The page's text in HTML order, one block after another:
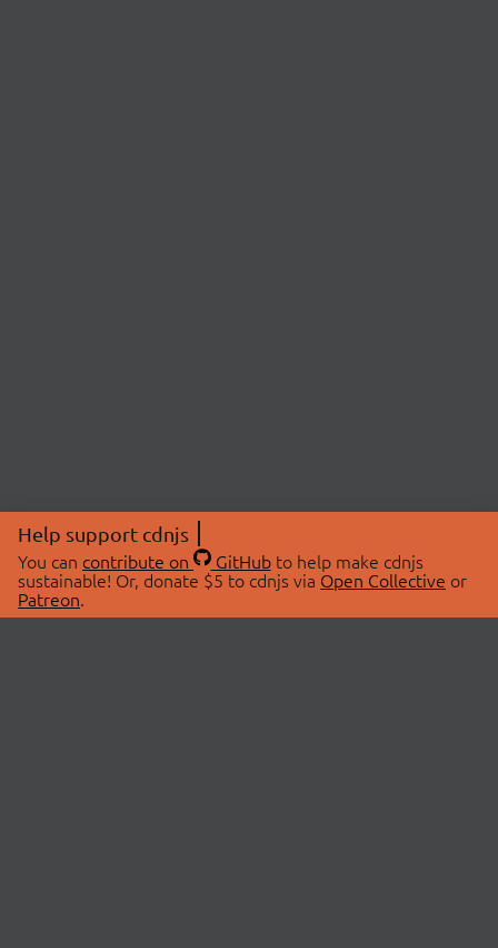
Help support cdnjs
You can contribute on GitHubto help make cdnjs
sustainable! Or, donate $5 to cdnjs via Open Collective or
Patreon.